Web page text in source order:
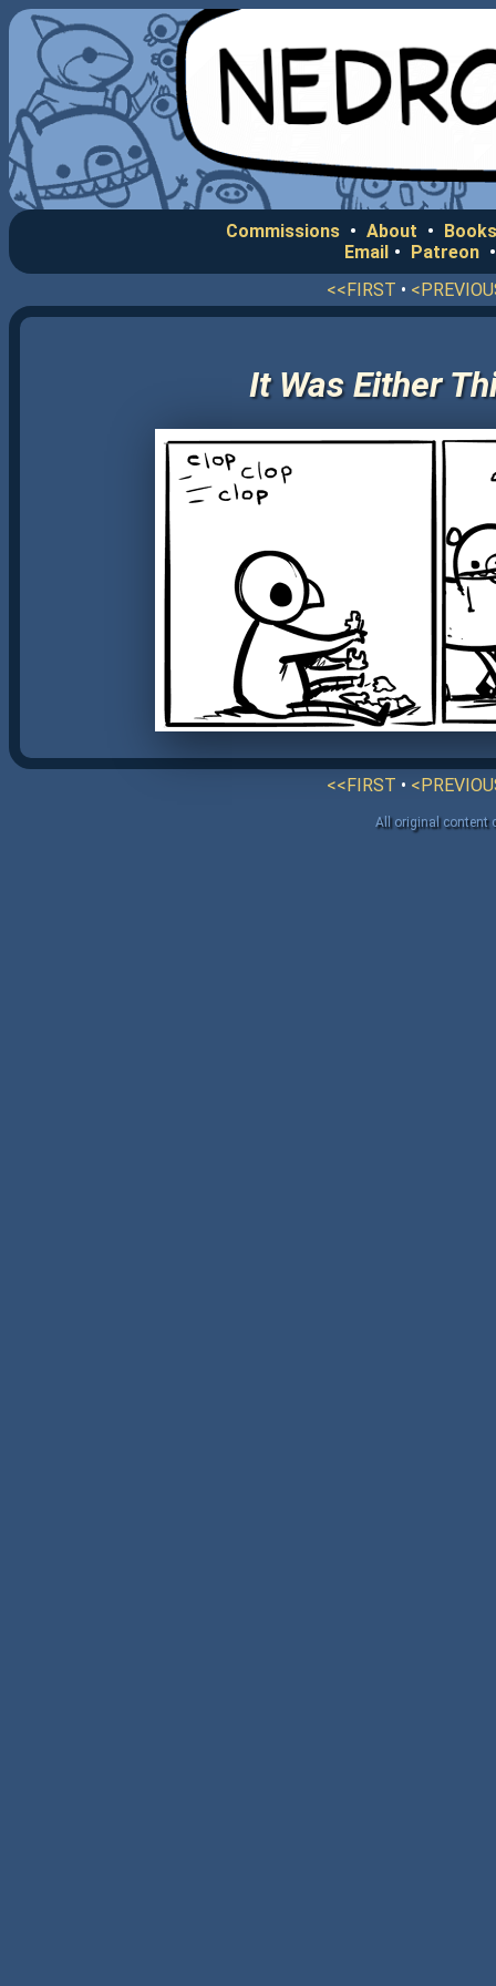
Commissions • About •
Email • Patreon
<<FIRST •
It Was Either
<<FIRST •
All original content